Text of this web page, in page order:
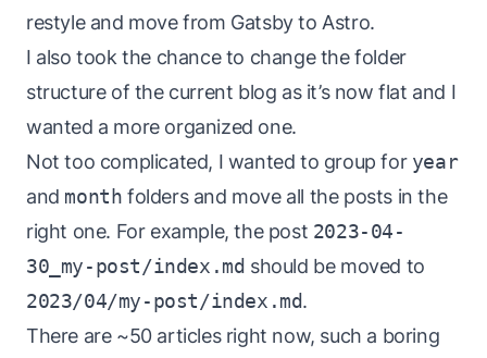
restyle and move from Gatsby to Astro.
I also took the chance to change the folder
structure of the current blog as it’s now flat and I
wanted a more organized one.
Not too complicated, I wanted to group for year
and month folders and move all the posts in the
right one. For example, the post 2023-04-
30_my-post/index.md should be moved to
2023/04/my-post/index.md.
There are ~50 articles right now, such a boring